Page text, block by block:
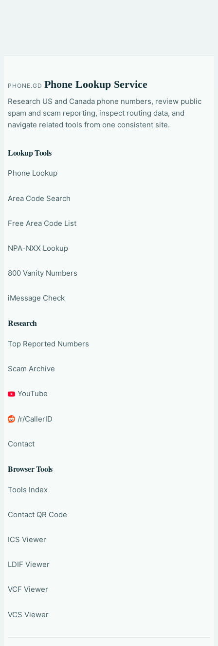
PHONE.GD Phone Lookup Service
Research US and Canada phone numbers, review public
spam and scam reporting, inspect routing data, and
navigate related tools from one consistent site.
Lookup Tools
Phone Lookup
Area Code Search
Free Area Code List
NPA-NXX Lookup
800 Vanity Numbers
iMessage Check
Research
Top Reported Numbers
Scam Archive
YouTube
/r/CallerID
Contact
Browser Tools
Tools Index
Contact QR Code
ICS Viewer
LDIF Viewer
VCF Viewer
VCS Viewer